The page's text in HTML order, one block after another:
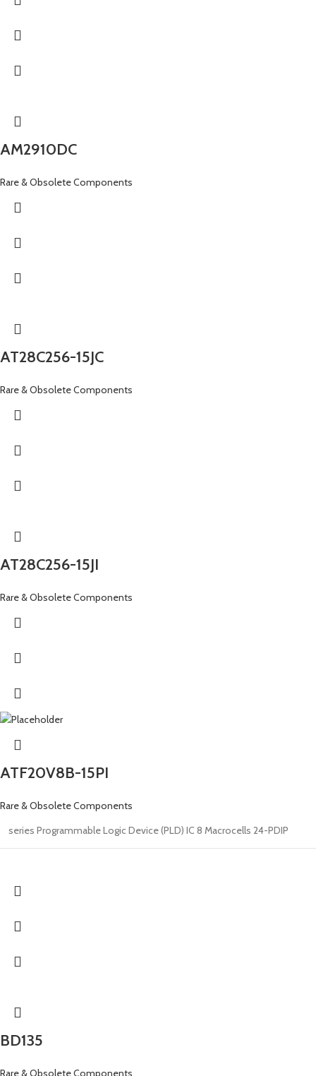
AM2910DC
Rare & Obsolete Components
AT28C256-15JC
Rare & Obsolete Components
AT28C256-15JI
Rare & Obsolete Components
ATF20V8B-15PI
Rare & Obsolete Components
series Programmable Logic Device (PLD) IC 8 Macrocells 24-PDIP
BD135
Rare & Obsolete Components